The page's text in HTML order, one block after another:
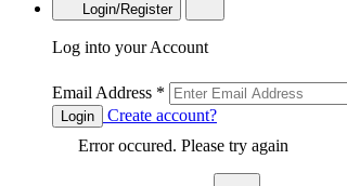
Login/Register
Log into your Account
Email Address *
Login
Create account?
Error occured. Please try again